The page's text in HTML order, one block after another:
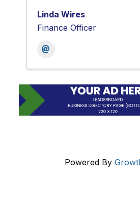
Linda Wires
Finance Officer
Powered By